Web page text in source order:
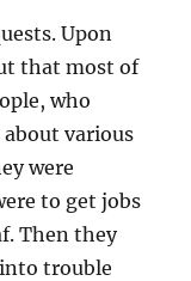
Upon
that most of
who
various
were
to get jobs
Then they
trouble